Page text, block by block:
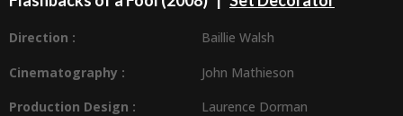
Direction : Baillie Walsh
Cinematography : John Mathieson
Production Design : Laurence Dorman